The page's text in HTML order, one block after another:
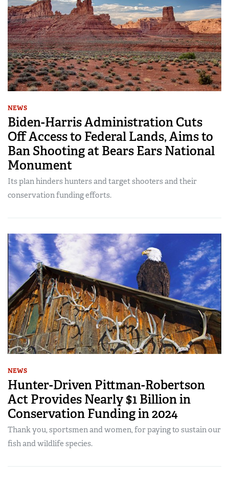
NEWS
Biden-Harris Administration Cuts
Off Access to Federal Lands, Aims to
Ban Shooting at Bears Ears National
Monument
Its plan hinders hunters and target shooters and their
conservation funding efforts.
NEWS
Hunter-Driven Pittman-Robertson
Act Provides Nearly $1 Billion in
Conservation Funding in 2024
Thank you, sportsmen and women, for paying to sustain our
fish and wildlife species.